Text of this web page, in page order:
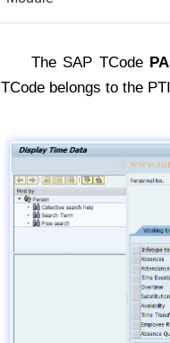
The SAP TCode
TCode belongs to the